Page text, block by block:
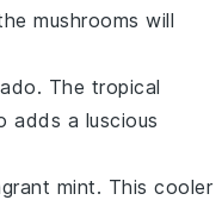
mushrooms will
. The tropical
adds a luscious
mint. This cooler